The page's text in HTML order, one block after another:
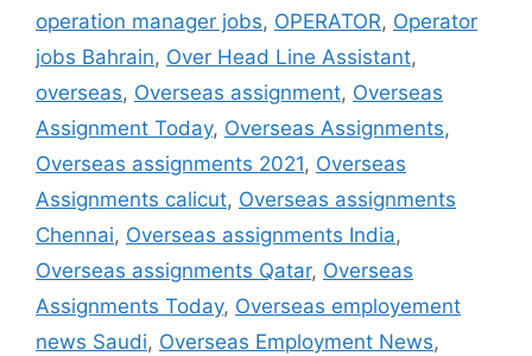
operation manager jobs, OPERATOR, Operator
jobs Bahrain, Over Head Line Assistant,
overseas, Overseas assignment, Overseas
Assignment Today, Overseas Assignments,
Overseas assignments 2021, Overseas
Assignments calicut, Overseas assignments
Chennai, Overseas assignments India,
Overseas assignments Qatar, Overseas
Assignments Today, Overseas employement
news Saudi, Overseas Employment News,